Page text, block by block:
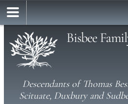
Bisbee
Descendants of Thomas
Scituate, Duxbury and